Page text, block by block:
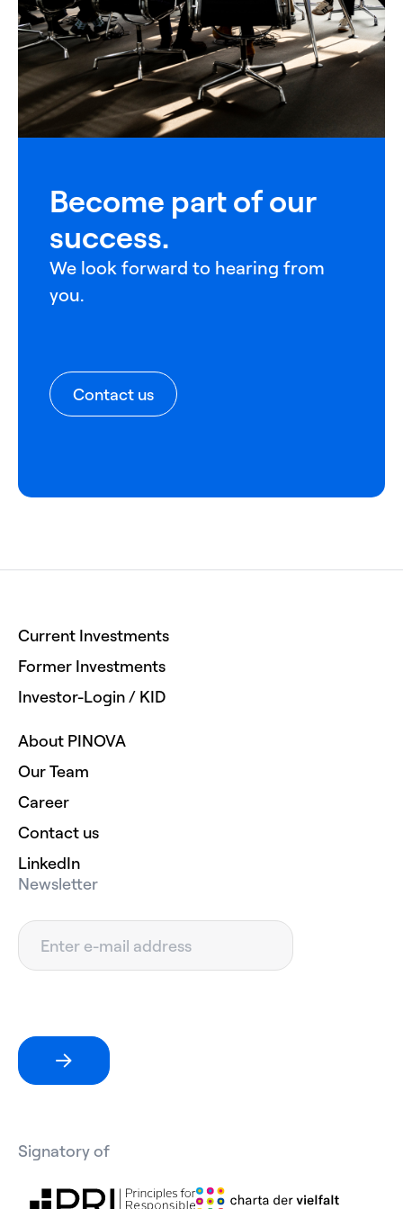
Become part of our
success.
We look forward to hearing from
you.
Contact us
Newsletter
Signatory of
About PINOVA
Our Team
Career
Contact us
LinkedIn
Current Investments
Former Investments
Investor-Login / KID